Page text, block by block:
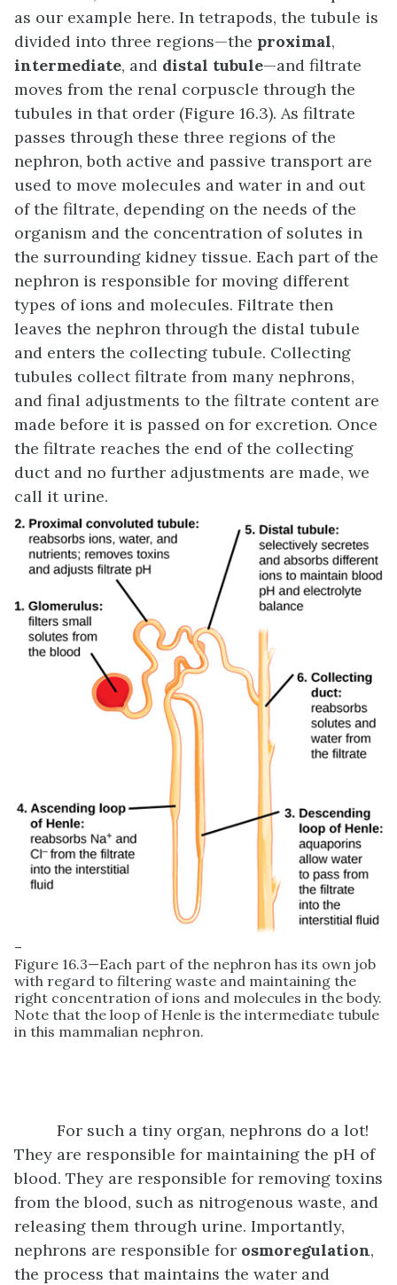
as our example here. In tetrapods, the tubule is
divided into three regions—the proximal,
intermediate, and distal tubule—and filtrate
moves from the renal corpuscle through the
tubules in that order (Figure 16.3). As filtrate
passes through these three regions of the
nephron, both active and passive transport are
used to move molecules and water in and out
of the filtrate, depending on the needs of the
organism and the concentration of solutes in
the surrounding kidney tissue. Each part of the
nephron is responsible for moving different
types of ions and molecules. Filtrate then
leaves the nephron through the distal tubule
and enters the collecting tubule. Collecting
tubules collect filtrate from many nephrons,
and final adjustments to the filtrate content are
made before it is passed on for excretion. Once
the filtrate reaches the end of the collecting
duct and no further adjustments are made, we
call it urine.
–
Figure 16.3—Each part of the nephron has its own job
with regard to filtering waste and maintaining the
right concentration of ions and molecules in the body.
Note that the loop of Henle is the intermediate tubule
in this mammalian nephron.
For such a tiny organ, nephrons do a lot!
They are responsible for maintaining the pH of
blood. They are responsible for removing toxins
from the blood, such as nitrogenous waste, and
releasing them through urine. Importantly,
nephrons are responsible for osmoregulation,
the process that maintains the water and